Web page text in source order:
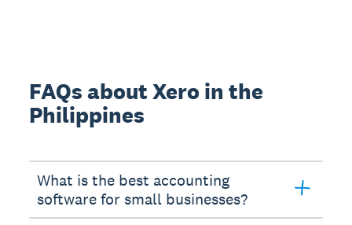
FAQs about Xero in the
Philippines
What is the best accounting
software for small businesses?